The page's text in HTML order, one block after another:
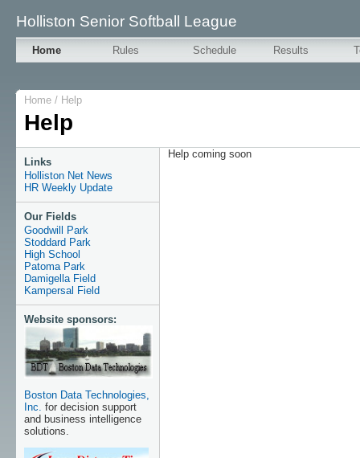
Holliston Senior Softball League
Home Rules Schedule Results
Home/ Help
Help
Links
Holliston Net News
HR Weekly Update
Our Fields
Goodwill Park
Stoddard Park
High School
Patoma Park
Damigella Field
Kampersal Field
Website sponsors:
Boston Data Technologies,
Inc. for decision support
and business intelligence
solutions.
Help coming soon